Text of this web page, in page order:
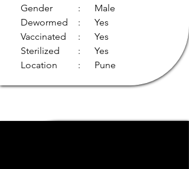
Gender
Dewormed
Vaccinated
Sterilized
Location
: Male
: Yes
: Yes
: Yes
: Pune